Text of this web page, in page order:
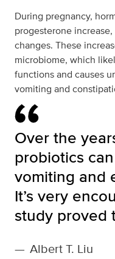
During pregnancy,
progesterone
changes. These
microbiome, which
functions and causes
vomiting and
Over the
probiotics
vomiting and
It’s very
study proved
— Albert T. Liu